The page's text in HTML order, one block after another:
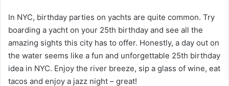
In NYC, birthday parties on yachts are quite common. Try
boarding a yacht on your 25th birthday and see all the
amazing sights this city has to offer. Honestly, a day out on
the water seems like a fun and unforgettable 25th birthday
idea in NYC. Enjoy the river breeze, sip a glass of wine, eat
tacos and enjoy a jazz night – great!